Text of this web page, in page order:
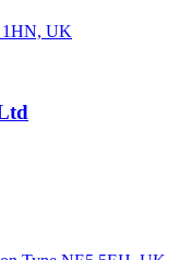
1HN, UK